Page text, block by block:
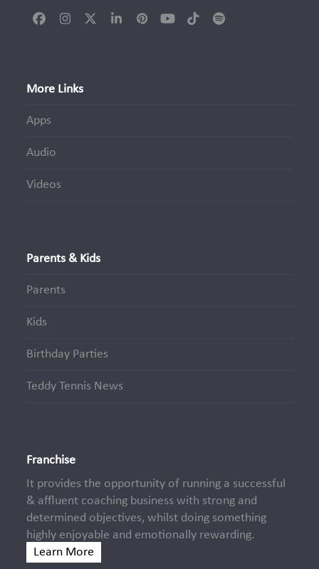
FacebookInstagram
TwitterLinkedInPinterestYouTubeTiktokSpotify
More Links
Apps
Audio
Videos
Parents & Kids
Parents
Kids
Birthday Parties
Teddy Tennis News
Franchise
It provides the opportunity of running a successful
& affluent coaching business with strong and
determined objectives, whilst doing something
highly enjoyable and emotionally rewarding.
Learn More